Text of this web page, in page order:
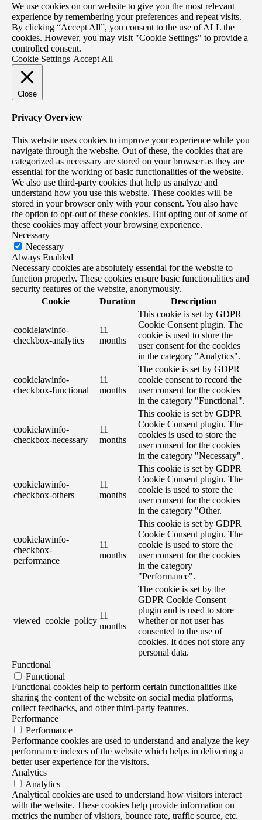
We use cookies on our website to give you the most relevant
experience by remembering your preferences and repeat visits.
By clicking “Accept All”, you consent to the use of ALL the
cookies. However, you may visit "Cookie Settings" to provide a
controlled consent.
Cookie Settings Accept All
Close
Privacy Overview
This website uses cookies to improve your experience while you
navigate through the website. Out of these, the cookies that are
categorized as necessary are stored on your browser as they are
essential for the working of basic functionalities of the website.
We also use third-party cookies that help us analyze and
understand how you use this website. These cookies will be
stored in your browser only with your consent. You also have
the option to opt-out of these cookies. But opting out of some of
these cookies may affect your browsing experience.
Necessary
Necessary
Always Enabled
Necessary cookies are absolutely essential for the website to
function properly. These cookies ensure basic functionalities and
security features of the website, anonymously.
Cookie
Duration Description
cookielawinfo-
checkbox-analytics
11
months
This cookie is set by GDPR
Cookie Consent plugin. The
cookie is used to store the
user consent for the cookies
in the category "Analytics".
cookielawinfo-
checkbox-functional
11
months
The cookie is set by GDPR
cookie consent to record the
user consent for the cookies
in the category "Functional".
cookielawinfo-
checkbox-necessary
11
months
This cookie is set by GDPR
Cookie Consent plugin. The
cookies is used to store the
user consent for the cookies
in the category "Necessary".
cookielawinfo-
checkbox-others
11
months
This cookie is set by GDPR
Cookie Consent plugin. The
cookie is used to store the
user consent for the cookies
in the category "Other.
cookielawinfo-
checkbox-
performance
11
months
This cookie is set by GDPR
Cookie Consent plugin. The
cookie is used to store the
user consent for the cookies
in the category
"Performance".
viewed_cookie_policy
11
months
The cookie is set by the
GDPR Cookie Consent
plugin and is used to store
whether or not user has
consented to the use of
cookies. It does not store any
personal data.
Functional
Functional
Functional cookies help to perform certain functionalities like
sharing the content of the website on social media platforms,
collect feedbacks, and other third-party features.
Performance
Performance
Performance cookies are used to understand and analyze the key
performance indexes of the website which helps in delivering a
better user experience for the visitors.
Analytics
Analytics
Analytical cookies are used to understand how visitors interact
with the website. These cookies help provide information on
metrics the number of visitors, bounce rate, traffic source, etc.